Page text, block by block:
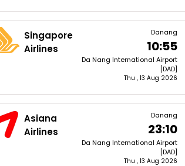
Singapore
Airlines
Danang
10:55
Da Nang International Airport
[DAD]
Thu , 13 Aug 2026
Asiana
Airlines
Danang
23:10
Da Nang International Airport
[DAD]
Thu , 13 Aug 2026